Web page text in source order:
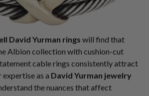
David Yurman rings will find that
Albion collection with cushion-cut
cable rings consistently attract
expertise as a David Yurman jewelry
the nuances that affect